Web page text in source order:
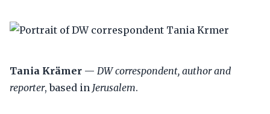
Tania Krämer — DW correspondent, author and
reporter, based in Jerusalem.